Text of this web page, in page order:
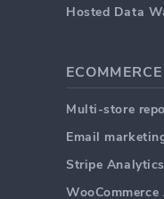
Hosted Data
Multi-store
Email
Stripe Analytics